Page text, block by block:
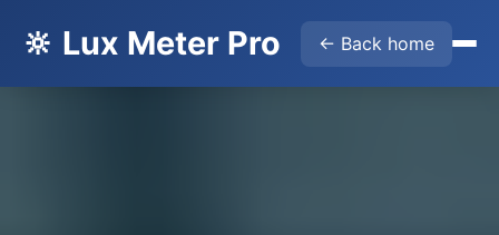
🔆 Lux Meter Pro ← Back home